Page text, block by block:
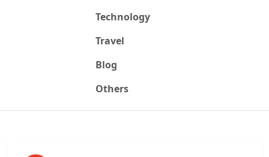
Technology
Travel
Blog
Others